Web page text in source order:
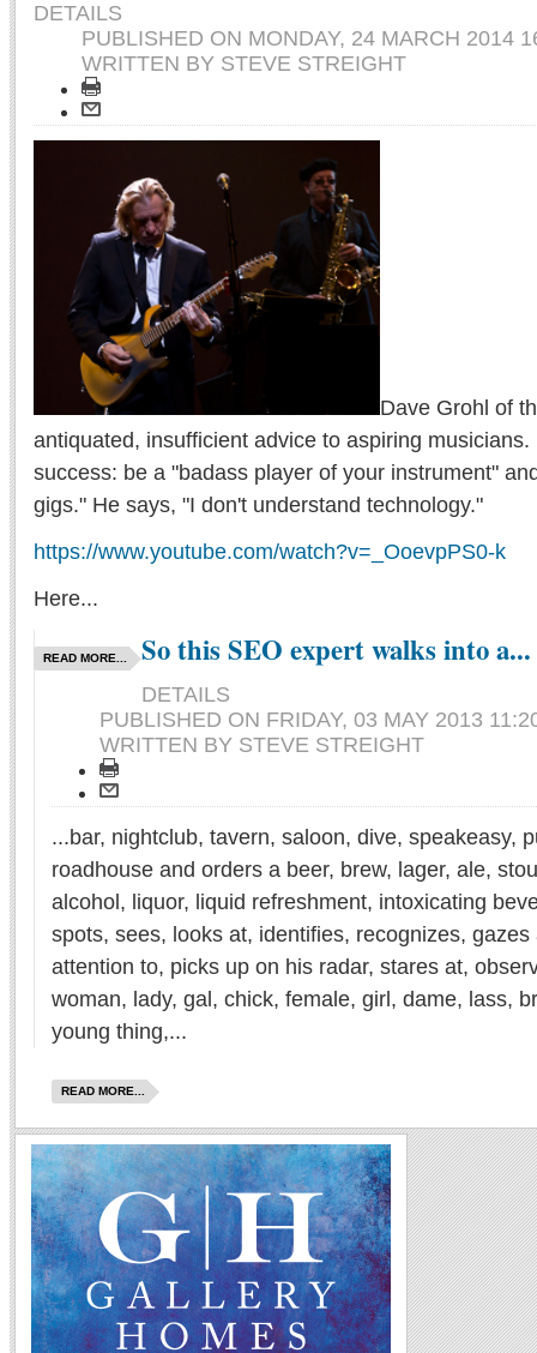
DETAILS
PUBLISHED ON MONDAY, 24 MARCH 2014
WRITTEN BY STEVE STREIGHT
Dave Grohl of
antiquated, insufficient advice to aspiring
success: be a "badass player of your instrument"
gigs." He says, "I don't understand technology."
https://www.youtube.com/watch?v=_OoevpPS0-k
Here...
READ MORE... So this SEO expert walks into a...
DETAILS
PUBLISHED ON FRIDAY, 03 MAY 2013
WRITTEN BY STEVE STREIGHT
...bar, nightclub, tavern, saloon, dive, speakeasy,
roadhouse and orders a beer, brew, lager, ale,
alcohol, liquor, liquid refreshment, intoxicating
spots, sees, looks at, identifies, recognizes,
attention to, picks up on his radar, stares at,
woman, lady, gal, chick, female, girl, dame, lass,
young thing,...
READ MORE...